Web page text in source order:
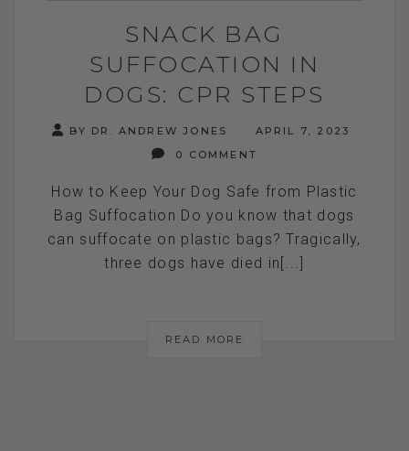
SNACK BAG
SUFFOCATION IN
DOGS: CPR STEPS
BY DR. ANDREW JONES
APRIL 7, 2023
0 COMMENT
How to Keep Your Dog Safe from Plastic
Bag Suffocation Do you know that dogs
can suffocate on plastic bags? Tragically,
three dogs have died in[...]
READ MORE